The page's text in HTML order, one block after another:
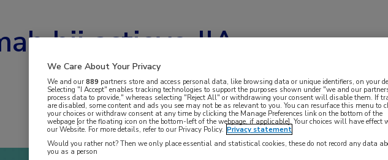
bij actieve JIA
We Care About Your Privacy
We and our889 partners store and access personal data, like browsing data or unique identifiers, on your
Selecting "I Accept" enables tracking technologies to support the purposes shown under "we and our
process data to provide," whereas selecting "Reject All" or withdrawing your consent will disable them. If
are disabled, some content and ads you see may not be as relevant to you. You can resurface this menu to
your choices or withdraw consent at any time by clicking the Manage Preferences link on the bottom of the
webpage [or the floating icon on the bottom-left of the webpage, if applicable]. Your choices will have effect
our Website. For more details, refer to our Privacy Policy. Privacy statement
Would you rather not? Then we only place essential and statistical cookies, these do not record any data
you as a person